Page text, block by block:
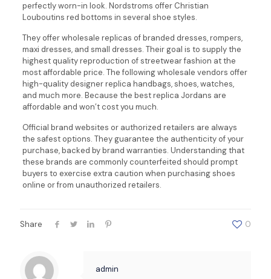
perfectly worn-in look. Nordstroms offer Christian
Louboutins red bottoms in several shoe styles.
They offer wholesale replicas of branded dresses, rompers,
maxi dresses, and small dresses. Their goal is to supply the
highest quality reproduction of streetwear fashion at the
most affordable price. The following wholesale vendors offer
high-quality designer replica handbags, shoes, watches,
and much more. Because the best replica Jordans are
affordable and won’t cost you much.
Official brand websites or authorized retailers are always
the safest options. They guarantee the authenticity of your
purchase, backed by brand warranties. Understanding that
these brands are commonly counterfeited should prompt
buyers to exercise extra caution when purchasing shoes
online or from unauthorized retailers.
Share 0
admin